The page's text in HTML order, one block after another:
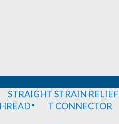
STRAIGHT STRAIN RELIEF
T CONNECTOR